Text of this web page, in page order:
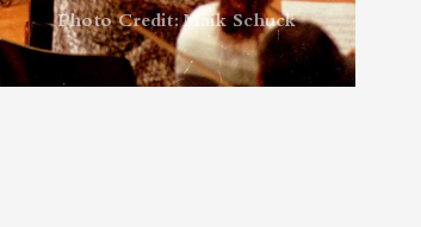
Photo Credit: Maik Schuck